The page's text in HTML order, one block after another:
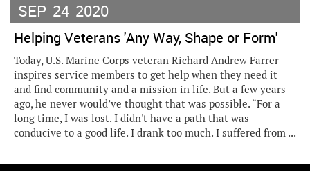
SEP 24 2020
Helping Veterans 'Any Way, Shape or Form'
Today, U.S. Marine Corps veteran Richard Andrew Farrer
inspires service members to get help when they need it
and find community and a mission in life. But a few years
ago, he never would’ve thought that was possible. “For a
long time, I was lost. I didn't have a path that was
conducive to a good life. I drank too much. I suffered from ...